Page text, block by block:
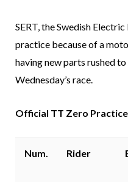
SERT, the Swedish
practice because of a
having new parts rushed
Wednesday’s race.
Official TT Zero
Num. Rider